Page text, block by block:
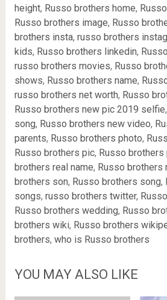
height, Russo brothers home,
Russo brothers image, Russo
brothers insta, russo brothers
kids, Russo brothers linkedin,
russo brothers movies, Russo
shows, Russo brothers name,
russo brothers net worth, Russo
Russo brothers new pic 2019 selfie,
song, Russo brothers new video,
parents, Russo brothers photo,
Russo brothers pic, Russo brothers
brothers real name, Russo brothers
brothers son, Russo brothers song,
songs, russo brothers twitter,
Russo brothers wedding, Russo
brothers wiki, Russo brothers
brothers, who is Russo brothers
YOU MAY ALSO LIKE